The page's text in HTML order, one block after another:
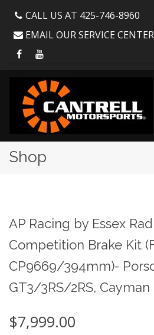
CALL US AT 425-746-8960
EMAIL OUR SERVICE CENTER
Shop
AP Racing by Essex
Competition Brake Kit
CP9669/394mm)-
GT3/3RS/2RS, Cayman
$7,999.00